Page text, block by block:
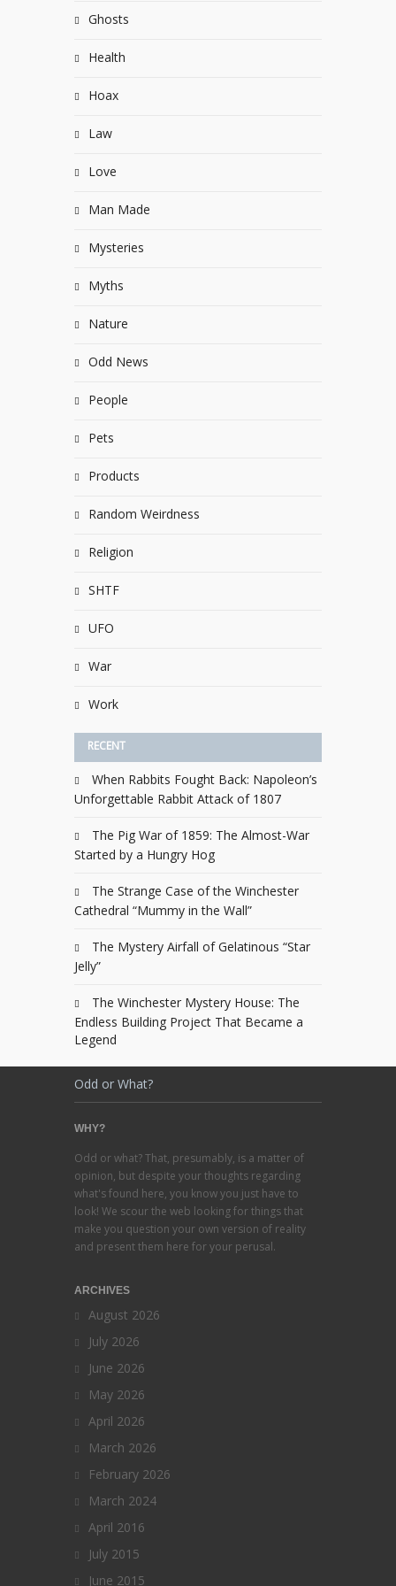
Ghosts
Health
Hoax
Law
Love
Man Made
Mysteries
Myths
Nature
Odd News
People
Pets
Products
Random Weirdness
Religion
SHTF
UFO
War
Work
RECENT
When Rabbits Fought Back: Napoleon’s
Unforgettable Rabbit Attack of 1807
The Pig War of 1859: The Almost-War
Started by a Hungry Hog
The Strange Case of the Winchester
Cathedral “Mummy in the Wall”
The Mystery Airfall of Gelatinous “Star
Jelly”
The Winchester Mystery House: The
Endless Building Project That Became a
Legend
Odd or What?
WHY?
Odd or what? That, presumably, is a matter of
opinion, but despite your thoughts regarding
what's found here, you know you just have to
look! We scour the web looking for things that
make you question your own version of reality
and present them here for your perusal.
ARCHIVES
August 2026
July 2026
June 2026
May 2026
April 2026
March 2026
February 2026
March 2024
April 2016
July 2015
June 2015